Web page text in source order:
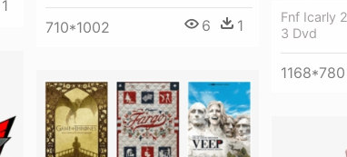
1
710*1002 6 1
Fnf Icarly
3 Dvd
1168*780